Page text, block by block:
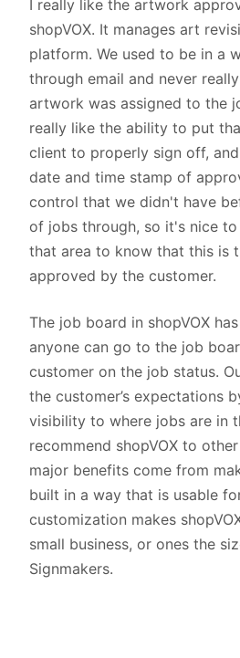
I really like the artwork
shopVOX. It manages art
platform. We used to be in a
through email and never
artwork was assigned to the
really like the ability to put
client to properly sign off,
date and time stamp of
control that we didn't have
of jobs through, so it's nice
that area to know that this is
approved by the customer.
The job board in shopVOX
anyone can go to the job
customer on the job status.
the customer’s expectations
visibility to where jobs are in
recommend shopVOX to
major benefits come from
built in a way that is usable
customization makes
small business, or ones the
Signmakers.